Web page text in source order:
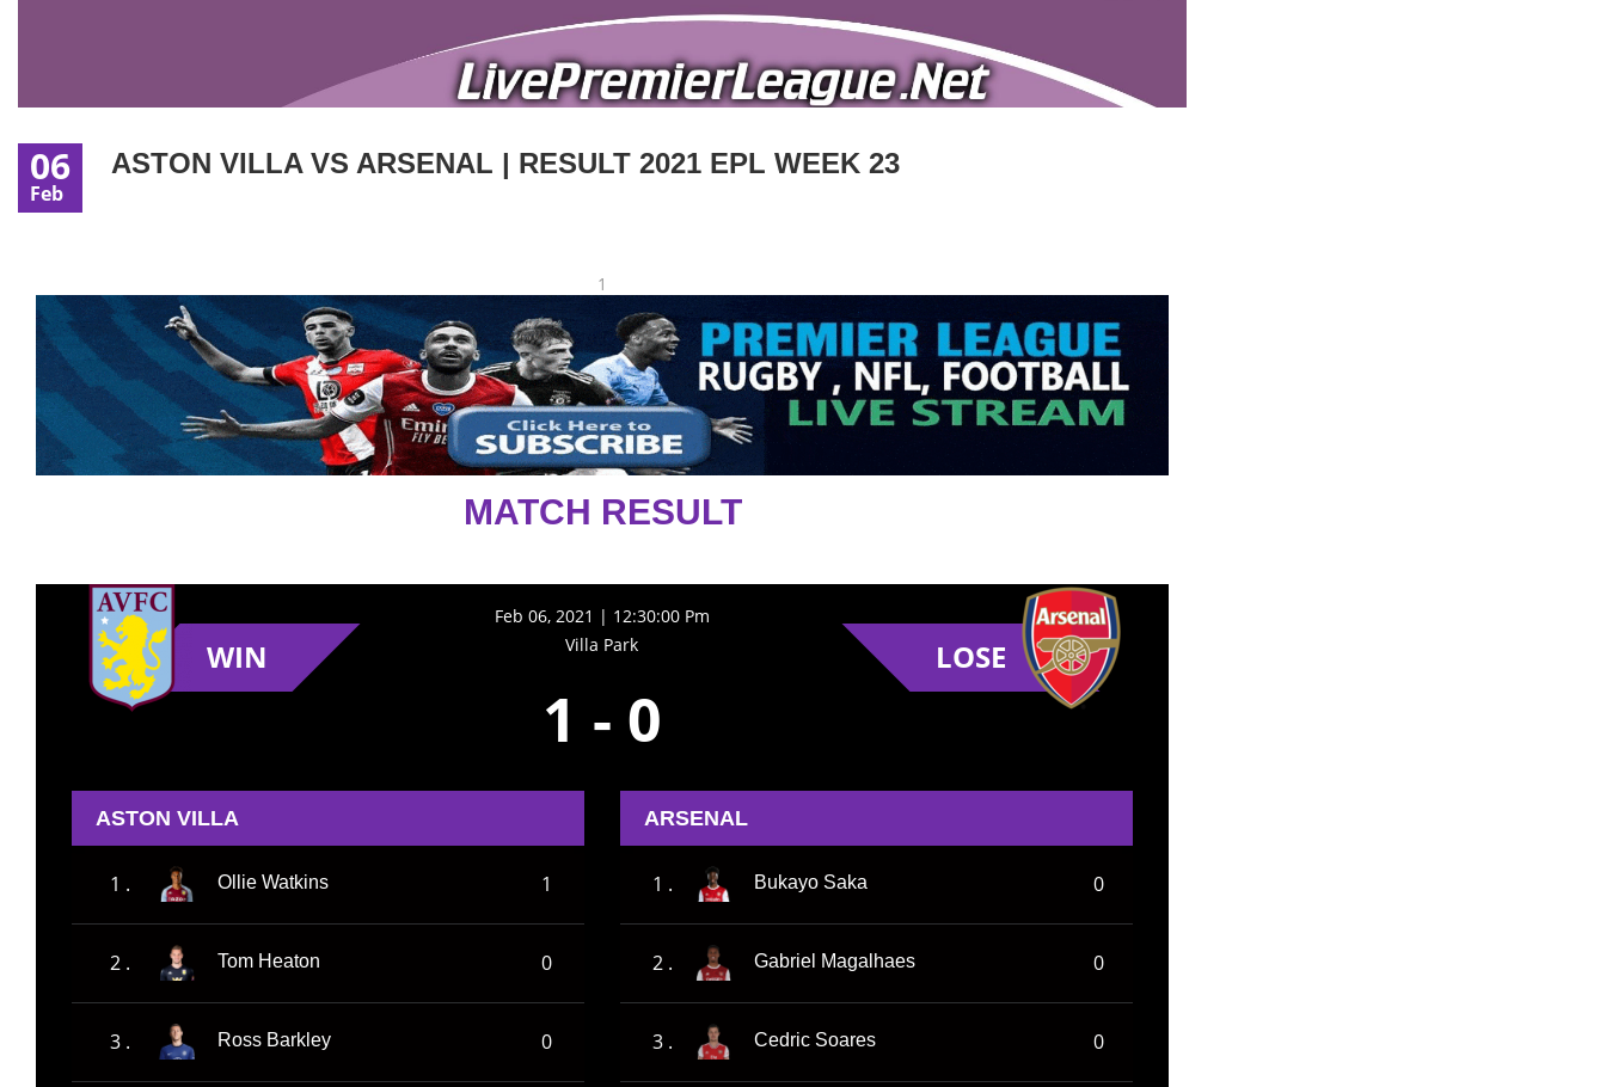
06
Feb
ASTON VILLA VS ARSENAL | RESULT 2021 EPL WEEK 23
1
MATCH RESULT
WIN
Feb 06, 2021 | 12:30:00 Pm
Villa Park
1 - 0
LOSE
ASTON VILLA
1 . Ollie Watkins 1
2 . Tom Heaton 0
3 . Ross Barkley 0
ARSENAL
1 . Bukayo Saka 0
2 . Gabriel Magalhaes 0
3 . Cedric Soares 0